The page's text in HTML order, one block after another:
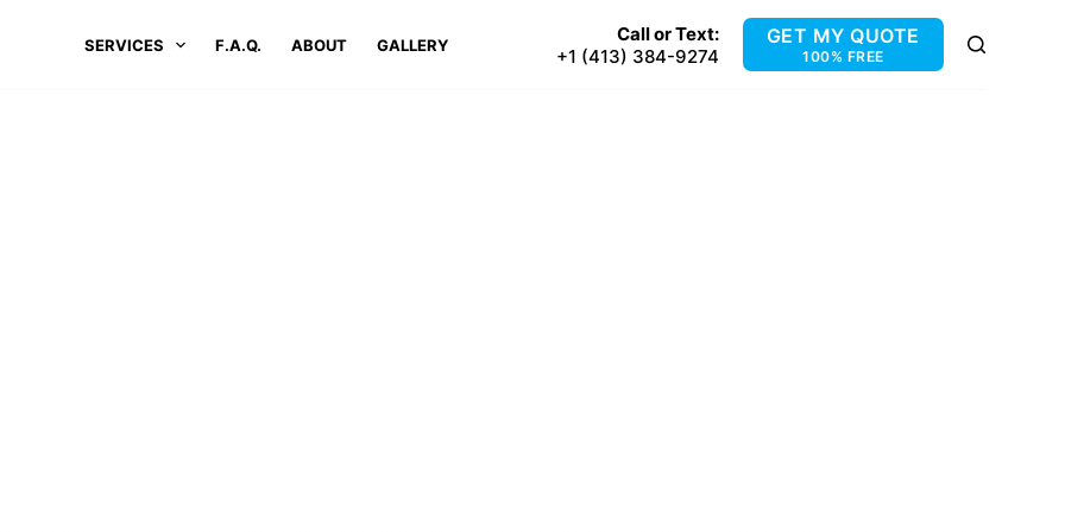
SERVICES F.A.Q. ABOUT GALLERY
Call or Text:
+1 (413) 384-9274
GET MY QUOTE
100% FREE